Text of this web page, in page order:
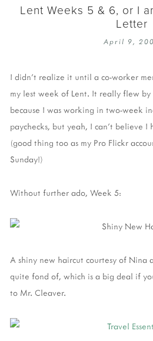
Lent Weeks 5 & 6, or I
Letter
April 9,
I didn't realize it until a co-worker
my lest week of Lent. It really flew by
because I was working in two-week
paychecks, but yeah, I can't believe I
(good thing too as my Pro Flickr
Sunday!)
Without further ado, Week 5:
A shiny new haircut courtesy of Nina
quite fond of, which is a big deal if
to Mr. Cleaver.